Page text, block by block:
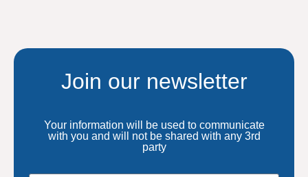
Join our newsletter
Your information will be used to communicate
with you and will not be shared with any 3rd
party